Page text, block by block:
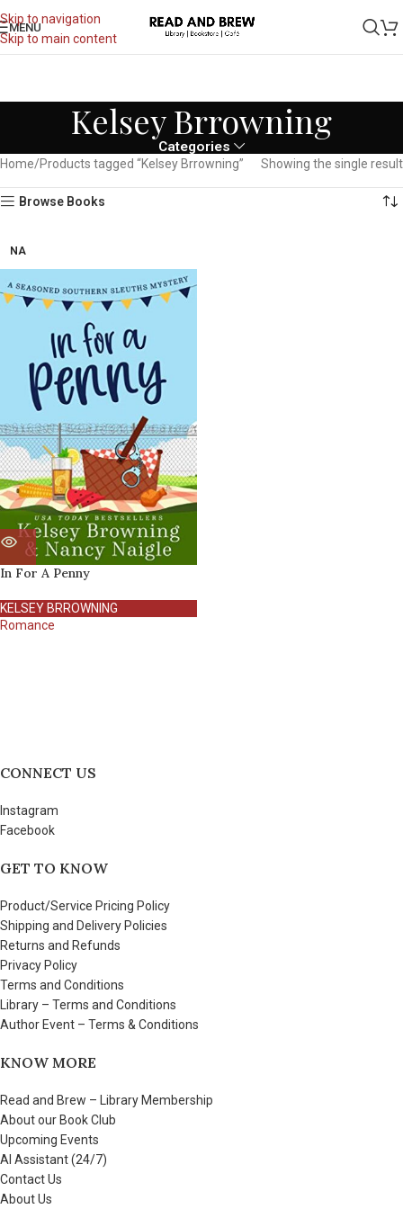
Skip to navigation
Skip to main content
MENU
Kelsey Brrowning
Categories
Home Products tagged “Kelsey Brrowning” Showing the single result
Browse Books
NA
In For A Penny
KELSEY BRROWNING
Romance
CONNECT US
Instagram
Facebook
GET TO KNOW
Product/Service Pricing Policy
Shipping and Delivery Policies
Returns and Refunds
Privacy Policy
Terms and Conditions
Library – Terms and Conditions
Author Event – Terms & Conditions
KNOW MORE
Read and Brew – Library Membership
About our Book Club
Upcoming Events
AI Assistant (24/7)
Contact Us
About Us